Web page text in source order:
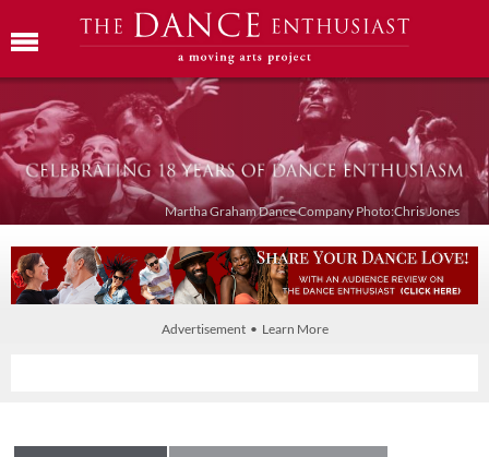
Martha Graham Dance Company Photo:Chris Jones
Advertisement • Learn More